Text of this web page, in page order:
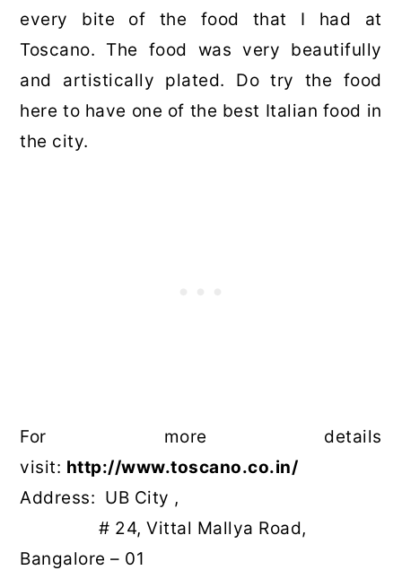
every bite of the food that I had at
Toscano. The food was very beautifully
and artistically plated. Do try the food
here to have one of the best Italian food in
the city.
For more details
visit: http://www.toscano.co.in/
Address: UB City ,
# 24, Vittal Mallya Road,
Bangalore – 01